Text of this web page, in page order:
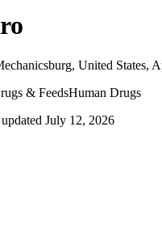
United States,
& FeedsHuman Drugs
July 12, 2026